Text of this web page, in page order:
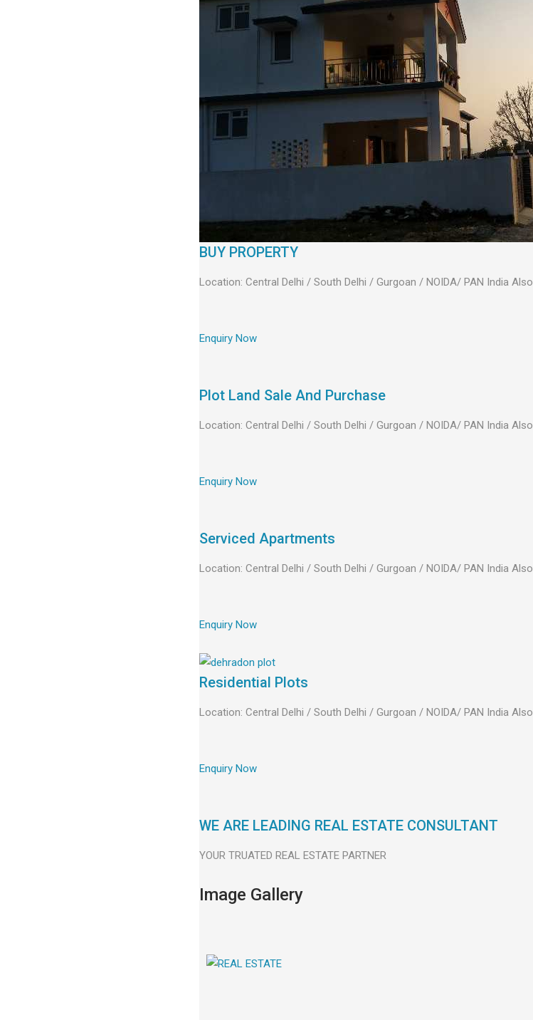
BUY PROPERTY
Location: Central Delhi / South Delhi / Gurgoan / NOIDA/ PAN India Also
Enquiry Now
Plot Land Sale And Purchase
Location: Central Delhi / South Delhi / Gurgoan / NOIDA/ PAN India Also
Enquiry Now
Serviced Apartments
Location: Central Delhi / South Delhi / Gurgoan / NOIDA/ PAN India Also
Enquiry Now
Residential Plots
Location: Central Delhi / South Delhi / Gurgoan / NOIDA/ PAN India Also
Enquiry Now
WE ARE LEADING REAL ESTATE CONSULTANT
YOUR TRUATED REAL ESTATE PARTNER
Image Gallery